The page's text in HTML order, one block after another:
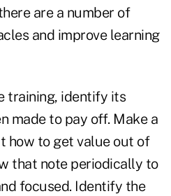
are a number of
and improve learning
training, identify its
made to pay off. Make a
how to get value out of
that note periodically to
focused. Identify the